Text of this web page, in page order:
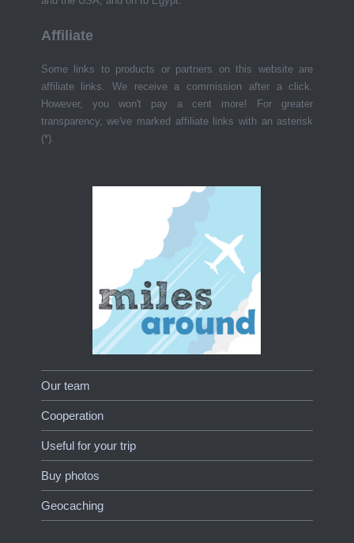
Affiliate
Some links to products or partners on this website are
affiliate links. We receive a commission after a click.
However, you won't pay a cent more! For greater
transparency, we've marked affiliate links with an asterisk
(*).
Our team
Cooperation
Useful for your trip
Buy photos
Geocaching